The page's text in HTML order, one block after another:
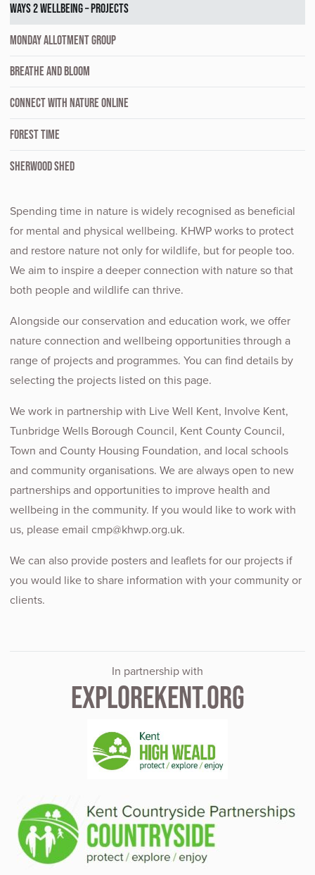
WAYS 2 WELLBEING – PROJECTS
MONDAY ALLOTMENT GROUP
BREATHE AND BLOOM
CONNECT WITH NATURE ONLINE
FOREST TIME
SHERWOOD SHED
Spending time in nature is widely recognised as beneficial
for mental and physical wellbeing. KHWP works to protect
and restore nature not only for wildlife, but for people too.
We aim to inspire a deeper connection with nature so that
both people and wildlife can thrive.
Alongside our conservation and education work, we offer
nature connection and wellbeing opportunities through a
range of projects and programmes. You can find details by
selecting the projects listed on this page.
We work in partnership with Live Well Kent, Involve Kent,
Tunbridge Wells Borough Council, Kent County Council,
Town and County Housing Foundation, and local schools
and community organisations. We are always open to new
partnerships and opportunities to improve health and
wellbeing in the community. If you would like to work with
us, please email cmp@khwp.org.uk.
We can also provide posters and leaflets for our projects if
you would like to share information with your community or
clients.
In partnership with
EXPLOREKENT.ORG